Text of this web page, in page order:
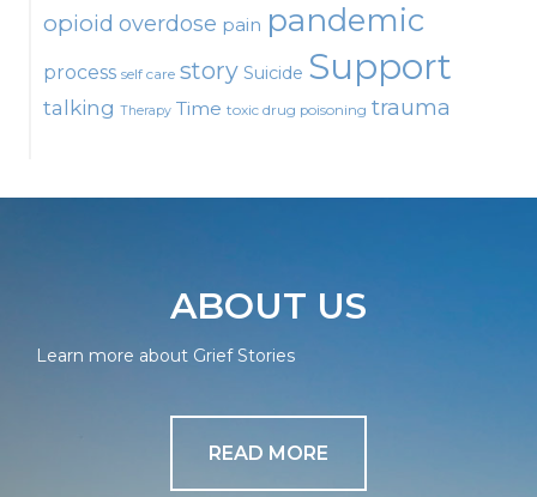
opioid overdose pain pandemic
process self care story Suicide Support
talking Therapy Time toxic drug poisoning trauma
ABOUT US
Learn more about Grief Stories
READ MORE